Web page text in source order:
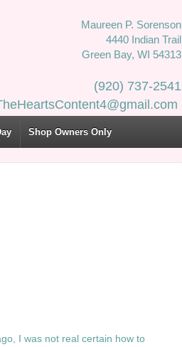
Maureen P. Sorenson
4440 Indian Trail
Green Bay, WI 54313
(920) 737-2541
Shop Owners Only
I was not real certain how to